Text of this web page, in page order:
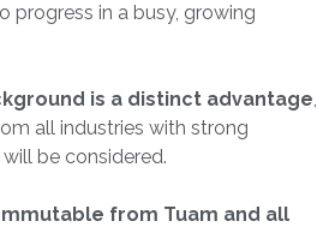
progress in a busy, growing
is a distinct advantage,
all industries with strong
be considered.
from Tuam and all